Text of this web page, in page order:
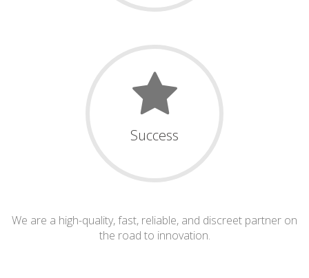
Success
We are a high-quality, fast, reliable, and discreet partner on
the road to innovation.